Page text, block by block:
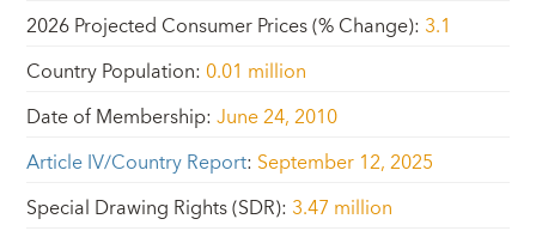
2026 Projected Consumer Prices (% Change): 3.1
Country Population: 0.01 million
Date of Membership:June 24, 2010
Article IV/Country Report: September 12, 2025
Special Drawing Rights (SDR): 3.47 million